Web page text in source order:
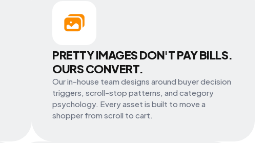
PRETTY IMAGES DON'T PAY BILLS.
OURS CONVERT.
Our in-house team designs around buyer decision
triggers, scroll-stop patterns, and category
psychology. Every asset is built to move a
shopper from scroll to cart.